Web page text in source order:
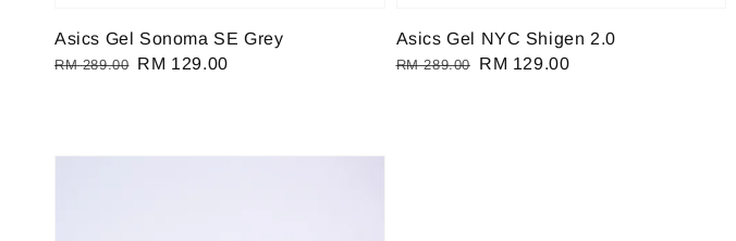
Asics Gel Sonoma SE Grey
Regular
RM 289.00 Sale
RM 129.00
Asics Gel NYC Shigen 2.0
Regular
RM 289.00
Sale
RM 129.00